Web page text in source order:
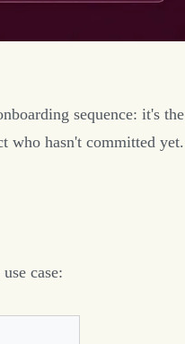
sequence: it's the
who hasn't committed yet.
case: